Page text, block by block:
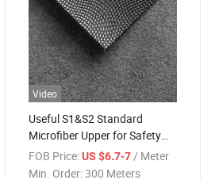
Video
Useful S1&S2 Standard
Microfiber Upper for Safety
Shoes
FOB Price: US $6.7-7/ Meter
Min. Order:300 Meters